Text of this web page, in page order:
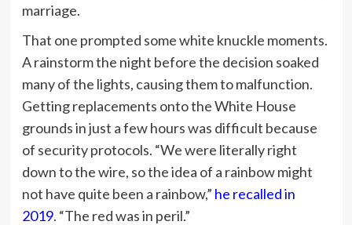
marriage.
That one prompted some white knuckle moments.
A rainstorm the night before the decision soaked
many of the lights, causing them to malfunction.
Getting replacements onto the White House
grounds in just a few hours was difficult because
of security protocols. “We were literally right
down to the wire, so the idea of a rainbow might
not have quite been a rainbow,” he recalled in
2019. “The red was in peril.”